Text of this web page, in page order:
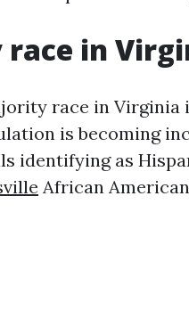
in
race in Virginia
is becoming
identifying as
African